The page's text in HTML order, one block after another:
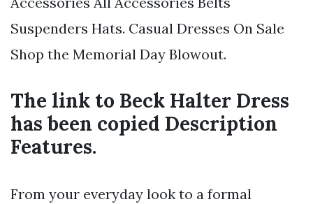
Suspenders Hats. Casual Dresses On Sale
Shop the Memorial Day Blowout.
The link to Beck Halter Dress
has been copied Description
Features.
From your everyday look to a formal